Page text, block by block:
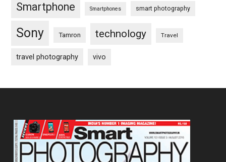
Smartphone Smartphones smart photography
Sony Tamron technology Travel
travel photography vivo
Footer